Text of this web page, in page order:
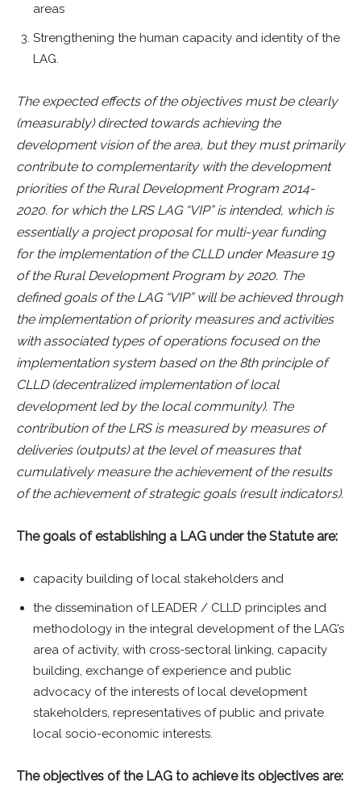
areas
Strengthening the human capacity and identity of the
LAG.
The expected effects of the objectives must be clearly
(measurably) directed towards achieving the
development vision of the area, but they must primarily
contribute to complementarity with the development
priorities of the Rural Development Program 2014-
2020. for which the LRS LAG “VIP” is intended, which is
essentially a project proposal for multi-year funding
for the implementation of the CLLD under Measure 19
of the Rural Development Program by 2020. The
defined goals of the LAG “VIP” will be achieved through
the implementation of priority measures and activities
with associated types of operations focused on the
implementation system based on the 8th principle of
CLLD (decentralized implementation of local
development led by the local community). The
contribution of the LRS is measured by measures of
deliveries (outputs) at the level of measures that
cumulatively measure the achievement of the results
of the achievement of strategic goals (result indicators).
The goals of establishing a LAG under the Statute are:
capacity building of local stakeholders and
the dissemination of LEADER / CLLD principles and
methodology in the integral development of the LAG’s
area of activity, with cross-sectoral linking, capacity
building, exchange of experience and public
advocacy of the interests of local development
stakeholders, representatives of public and private
local socio-economic interests.
The objectives of the LAG to achieve its objectives are: